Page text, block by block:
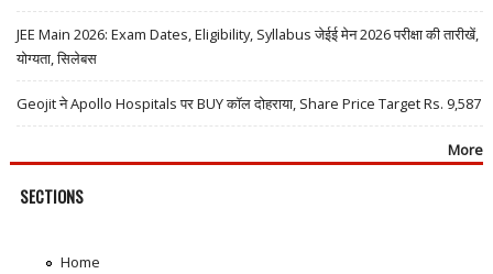
JEE Main 2026: Exam Dates, Eligibility, Syllabus जेईई मेन 2026 परीक्षा की तारीखें,
योग्यता, सिलेबस
Geojit ने Apollo Hospitals पर BUY कॉल दोहराया, Share Price Target Rs. 9,587
More
SECTIONS
Home